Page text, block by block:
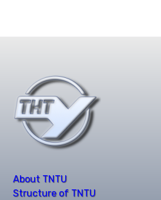
About TNTU
Structure of TNTU